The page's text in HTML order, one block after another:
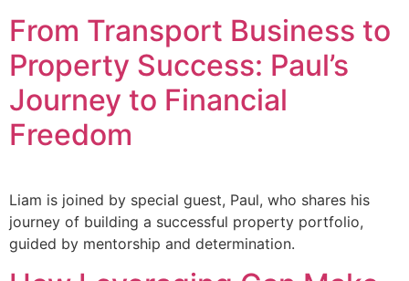
From Transport Business to
Property Success: Paul’s
Journey to Financial
Freedom
Liam is joined by special guest, Paul, who shares his
journey of building a successful property portfolio,
guided by mentorship and determination.